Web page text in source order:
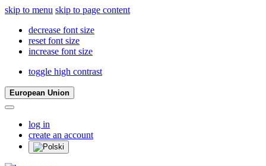
skip to menu skip to page content
decrease font size
reset font size
increase font size
toggle high contrast
European Union
log in
create an account